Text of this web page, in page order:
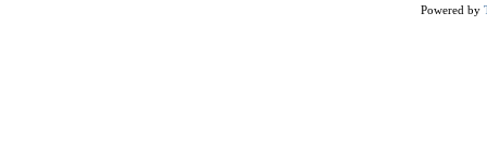
Powered by